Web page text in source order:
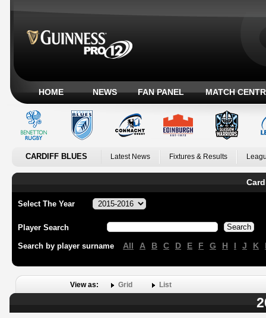
HOME NEWS FAN PANEL MATCH
CARDIFF BLUES Latest News Fixtures & Results
Select The Year
Player Search
Search by player surname All A B C D E F G H I J K
View as: Grid List